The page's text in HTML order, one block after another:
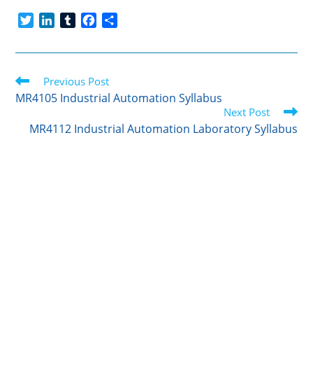
i
e
n
e
d
n
m
l
r
c
b
o
k
a
Read
more
articles
Previous Post
MR4105 Industrial Automation Syllabus
Next Post
MR4112 Industrial Automation Laboratory Syllabus